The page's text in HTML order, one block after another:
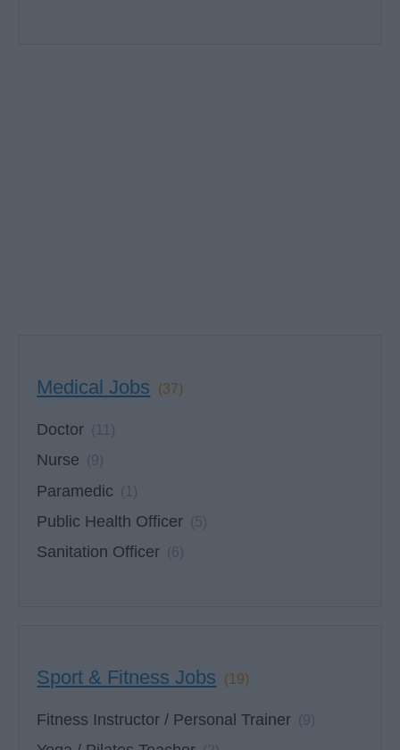
Medical Jobs (37)
Doctor
Nurse
Paramedic
Public Health Officer
Sanitation Officer
Sport & Fitness Jobs (19)
Fitness Instructor / Personal Trainer